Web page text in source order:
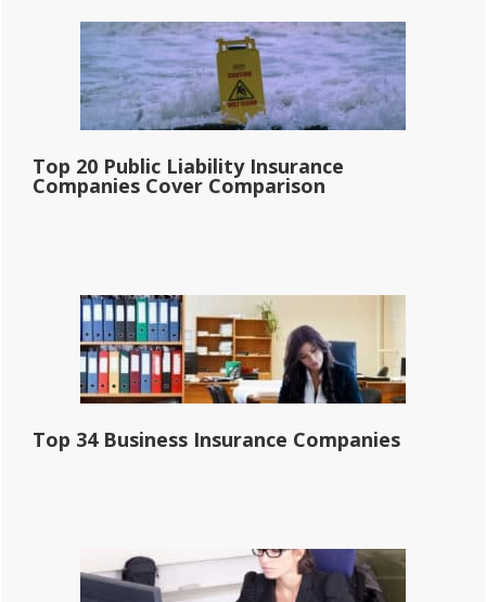
Top 20 Public Liability Insurance
Companies Cover Comparison
Top 34 Business Insurance Companies